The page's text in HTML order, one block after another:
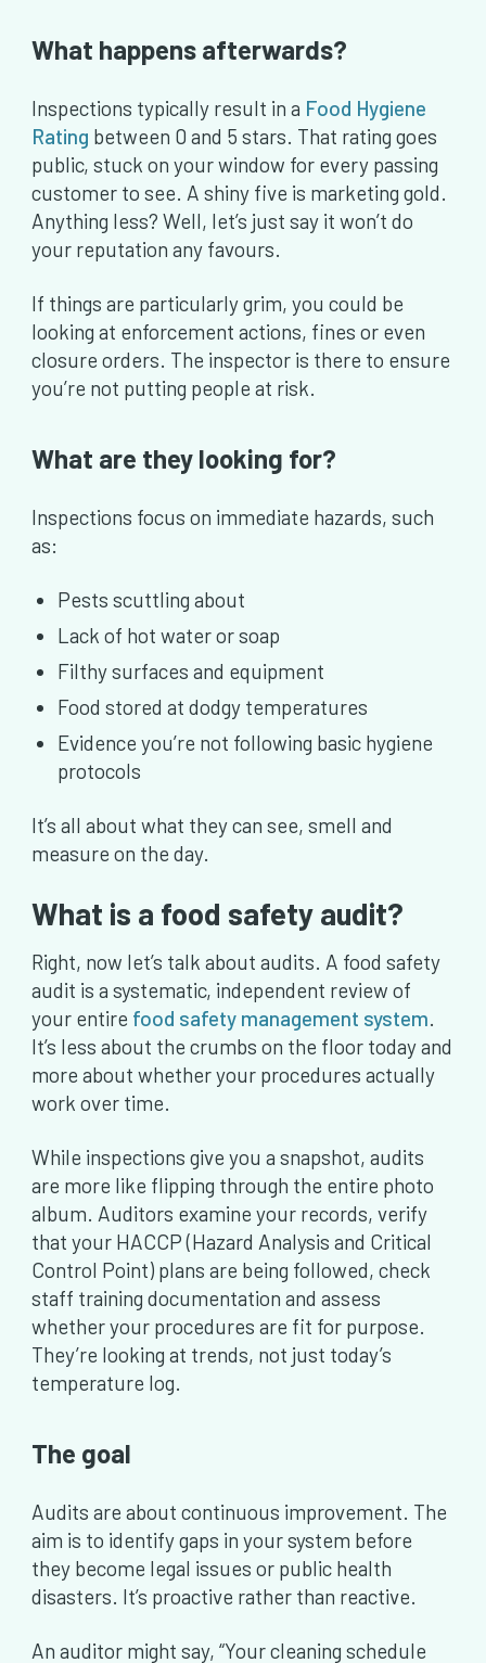
What happens afterwards?
Inspections typically result in a Food Hygiene
Rating between 0 and 5 stars. That rating goes
public, stuck on your window for every passing
customer to see. A shiny five is marketing gold.
Anything less? Well, let’s just say it won’t do
your reputation any favours.
If things are particularly grim, you could be
looking at enforcement actions, fines or even
closure orders. The inspector is there to ensure
you’re not putting people at risk.
What are they looking for?
Inspections focus on immediate hazards, such
as:
Pests scuttling about
Lack of hot water or soap
Filthy surfaces and equipment
Food stored at dodgy temperatures
Evidence you’re not following basic hygiene
protocols
It’s all about what they can see, smell and
measure on the day.
What is a food safety audit?
Right, now let’s talk about audits. A food safety
audit is a systematic, independent review of
your entire food safety management system.
It’s less about the crumbs on the floor today and
more about whether your procedures actually
work over time.
While inspections give you a snapshot, audits
are more like flipping through the entire photo
album. Auditors examine your records, verify
that your HACCP (Hazard Analysis and Critical
Control Point) plans are being followed, check
staff training documentation and assess
whether your procedures are fit for purpose.
They’re looking at trends, not just today’s
temperature log.
The goal
Audits are about continuous improvement. The
aim is to identify gaps in your system before
they become legal issues or public health
disasters. It’s proactive rather than reactive.
An auditor might say, “Your cleaning schedule